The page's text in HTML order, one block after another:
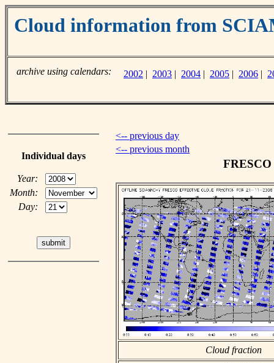
Cloud information from
archive using calendars: 2002 | 2003 | 2004 | 2005 | 2006 |
Individual days
Year:
Month:
Day:
<-- previous day
<-- previous month
Cloud fraction